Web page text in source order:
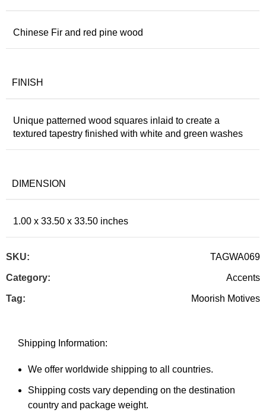
Chinese Fir and red pine wood
FINISH
Unique patterned wood squares inlaid to create a
textured tapestry finished with white and green washes
DIMENSION
1.00 x 33.50 x 33.50 inches
SKU: TAGWA069
Category: Accents
Tag: Moorish Motives
Shipping Information:
We offer worldwide shipping to all countries.
Shipping costs vary depending on the destination
country and package weight.